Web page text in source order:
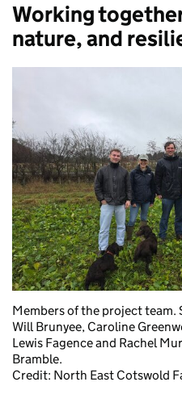
Working
nature, and
Members of the project
Will Brunyee, Caroline
Lewis Fagence and Rachel
Bramble.
Credit: North East Cotswold